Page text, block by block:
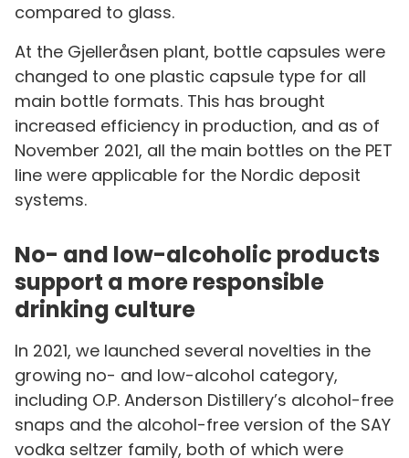
compared to glass.
At the Gjelleråsen plant, bottle capsules were
changed to one plastic capsule type for all
main bottle formats. This has brought
increased efficiency in production, and as of
November 2021, all the main bottles on the PET
line were applicable for the Nordic deposit
systems.
No- and low-alcoholic products
support a more responsible
drinking culture
In 2021, we launched several novelties in the
growing no- and low-alcohol category,
including O.P. Anderson Distillery’s alcohol-free
snaps and the alcohol-free version of the SAY
vodka seltzer family, both of which were